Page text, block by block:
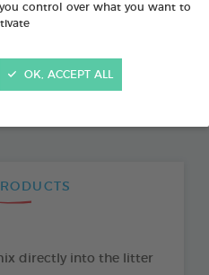
you control over what you want to
OK, ACCEPT ALL
directly into the litter